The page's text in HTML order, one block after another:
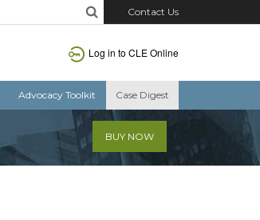
Contact Us
Log in to CLE Online
Advocacy Toolkit Case Digest
BUY NOW